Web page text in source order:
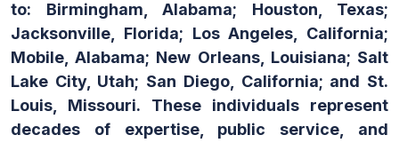
to: Birmingham, Alabama; Houston, Texas;
Jacksonville, Florida; Los Angeles, California;
Mobile, Alabama; New Orleans, Louisiana; Salt
Lake City, Utah; San Diego, California; and St.
Louis, Missouri. These individuals represent
decades of expertise, public service, and